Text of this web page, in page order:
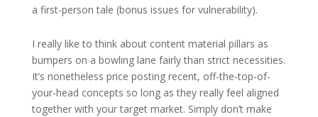
a first-person tale (bonus issues for vulnerability).
I really like to think about content material pillars as
bumpers on a bowling lane fairly than strict necessities.
It’s nonetheless price posting recent, off-the-top-of-
your-head concepts so long as they really feel aligned
together with your target market. Simply don’t make